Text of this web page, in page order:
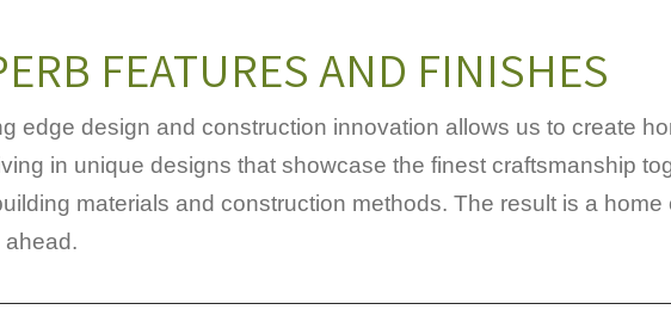
FEATURES AND FINISHES
edge design and construction innovation allows us to create
in unique designs that showcase the finest craftsmanship
materials and construction methods. The result is a home
ahead.